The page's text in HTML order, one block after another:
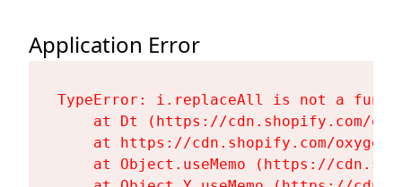
Application Error
TypeError: i.replaceAll is not a
at Dt (https://cdn.shopify.com/
at https://cdn.shopify.com/
at Object.useMemo (https://